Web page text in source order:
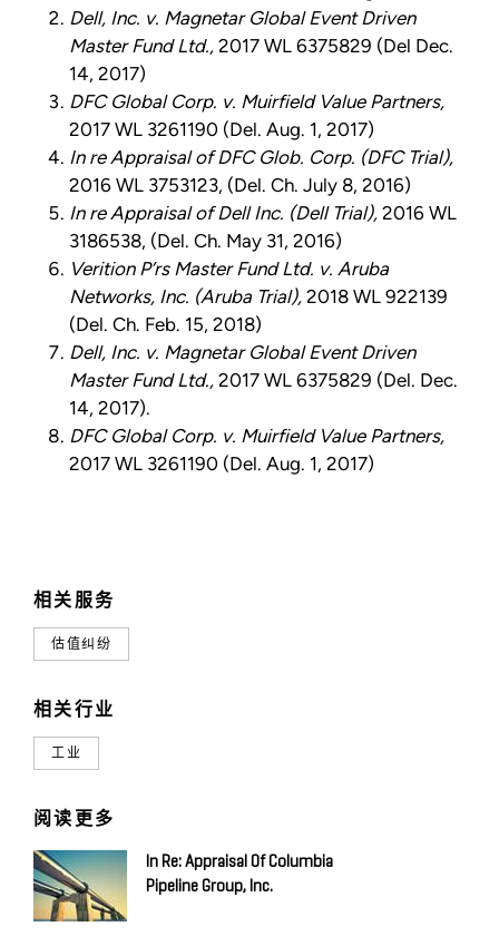
相关服务
估值纠纷
相关行业
工业
阅读更多
In Re: Appraisal Of Columbia
Pipeline Group, Inc.
Dell, Inc. v. Magnetar Global Event Driven
Master Fund Ltd., 2017 WL 6375829 (Del Dec.
14, 2017)
DFC Global Corp. v. Muirfield Value Partners,
2017 WL 3261190 (Del. Aug. 1, 2017)
In re Appraisal of DFC Glob. Corp. (DFC Trial),
2016 WL 3753123, (Del. Ch. July 8, 2016)
In re Appraisal of Dell Inc. (Dell Trial), 2016 WL
3186538, (Del. Ch. May 31, 2016)
Verition P’rs Master Fund Ltd. v. Aruba
Networks, Inc. (Aruba Trial), 2018 WL 922139
(Del. Ch. Feb. 15, 2018)
Dell, Inc. v. Magnetar Global Event Driven
Master Fund Ltd., 2017 WL 6375829 (Del. Dec.
14, 2017).
DFC Global Corp. v. Muirfield Value Partners,
2017 WL 3261190 (Del. Aug. 1, 2017)